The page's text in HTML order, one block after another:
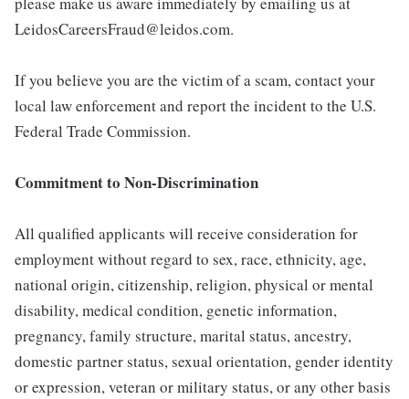
LeidosCareersFraud@leidos.com.
If you believe you are the victim of a scam, contact your
local law enforcement and report the incident to the U.S.
Federal Trade Commission.
Commitment to Non-Discrimination
All qualified applicants will receive consideration for
employment without regard to sex, race, ethnicity, age,
national origin, citizenship, religion, physical or mental
disability, medical condition, genetic information,
pregnancy, family structure, marital status, ancestry,
domestic partner status, sexual orientation, gender identity
or expression, veteran or military status, or any other basis